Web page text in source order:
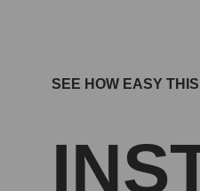
SEE HOW EASY